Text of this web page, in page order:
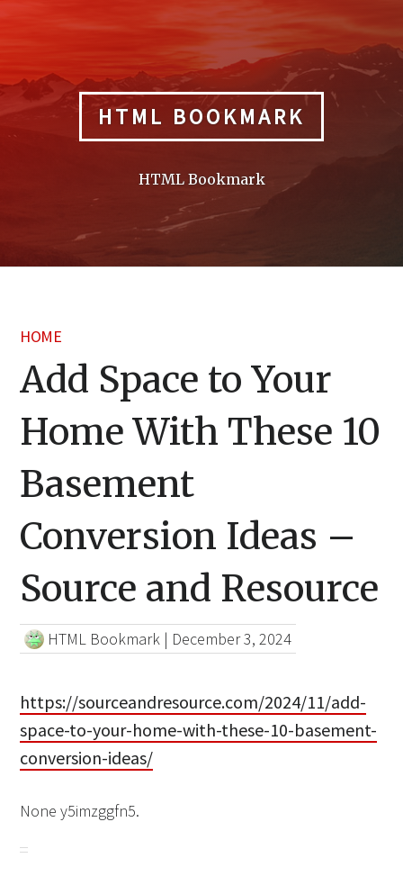
HTML BOOKMARK
HTML Bookmark
HOME
Add Space to Your
Home With These 10
Basement
Conversion Ideas –
Source and Resource
HTML Bookmark | December 3, 2024
https://sourceandresource.com/2024/11/add-
space-to-your-home-with-these-10-basement-
conversion-ideas/
None y5imzggfn5.